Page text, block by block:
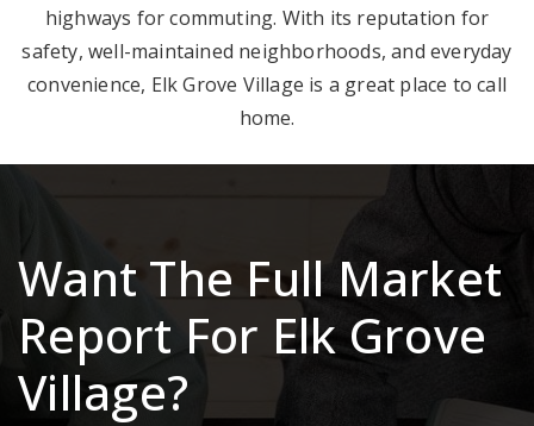
highways for commuting. With its reputation for
safety, well-maintained neighborhoods, and everyday
convenience, Elk Grove Village is a great place to call
home.
Want The Full Market
Report For Elk Grove
Village?